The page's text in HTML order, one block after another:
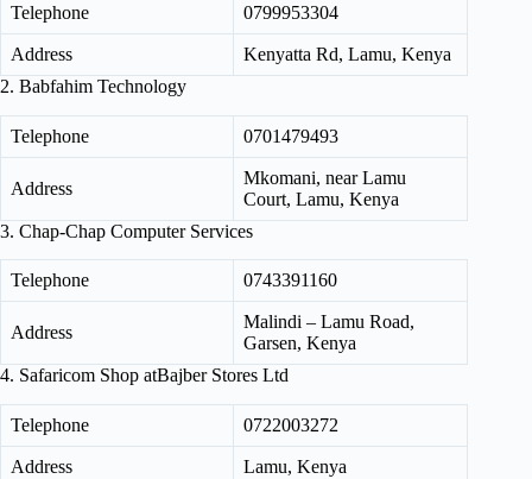
Telephone 0799953304
Address
Kenyatta Rd, Lamu, Kenya
2. Babfahim Technology
Telephone 0701479493
Address
Mkomani, near Lamu
Court, Lamu, Kenya
3. Chap-Chap Computer Services
Telephone 0743391160
Address
Malindi – Lamu Road,
Garsen, Kenya
4. Safaricom Shop atBajber Stores Ltd
Telephone 0722003272
Address
Lamu, Kenya